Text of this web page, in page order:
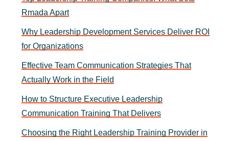
Rmada Apart
Why Leadership Development Services Deliver ROI
for Organizations
Effective Team Communication Strategies That
Actually Work in the Field
How to Structure Executive Leadership
Communication Training That Delivers
Choosing the Right Leadership Training Provider in